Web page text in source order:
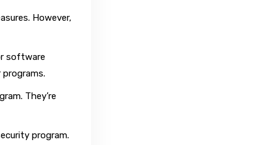
However,
software
They’re
program.